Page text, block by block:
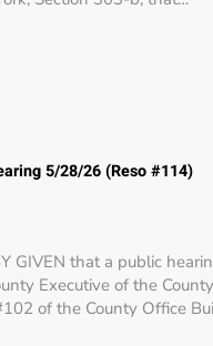
5/28/26 (Reso #114)
GIVEN that a public
Executive of the
of the County Office